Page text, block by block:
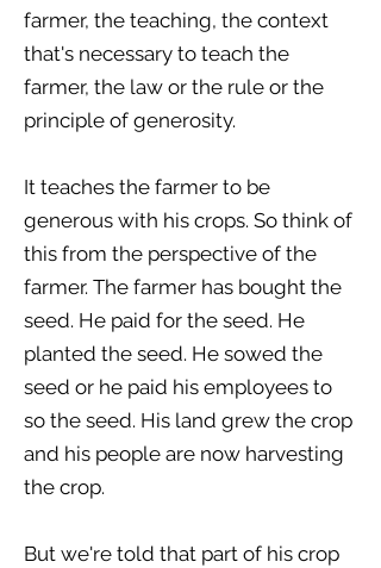
farmer, the teaching, the context
that's necessary to teach the
farmer, the law or the rule or the
principle of generosity.
It teaches the farmer to be
generous with his crops. So think of
this from the perspective of the
farmer. The farmer has bought the
seed. He paid for the seed. He
planted the seed. He sowed the
seed or he paid his employees to
so the seed. His land grew the crop
and his people are now harvesting
the crop.
But we're told that part of his crop